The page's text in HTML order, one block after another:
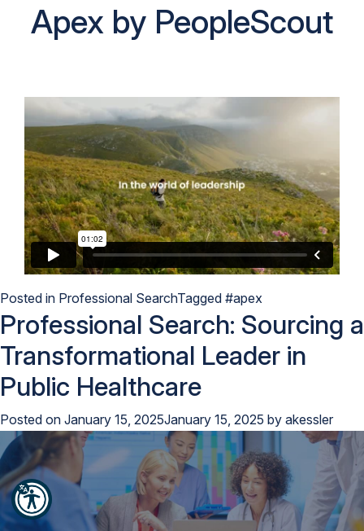
Apex by PeopleScout
Posted in Professional SearchTagged #apex
Professional Search: Sourcing a
Transformational Leader in
Public Healthcare
Posted on January 15, 2025January 15, 2025 by akessler